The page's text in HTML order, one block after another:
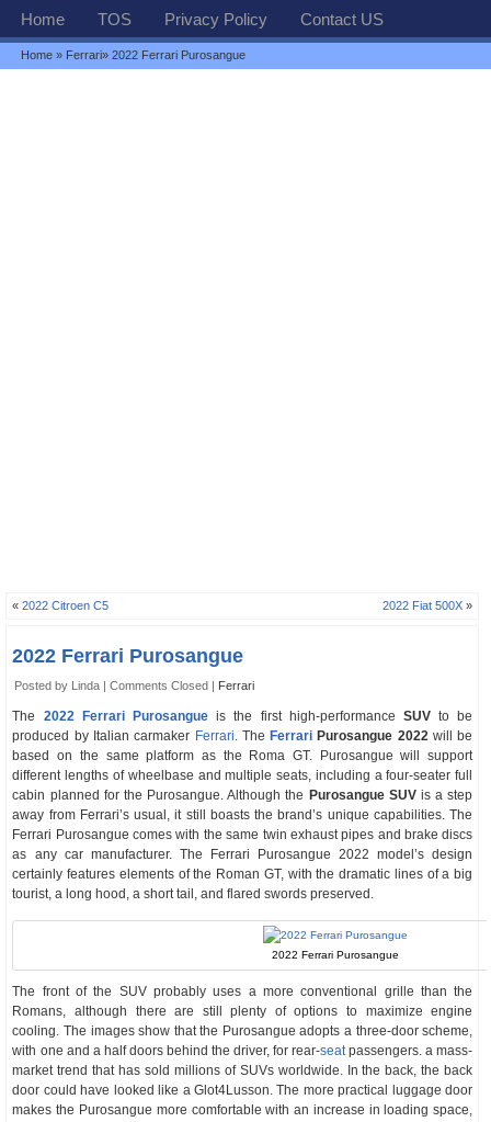
Home TOS Privacy Policy Contact US
Home » Ferrari» 2022 Ferrari Purosangue
«2022 Citroen C5 2022 Fiat 500X »
2022 Ferrari Purosangue
Posted by Linda |Comments Closed | Ferrari
The 2022 Ferrari Purosangue is the first high-performance SUVto be
produced by Italian carmaker Ferrari. The Ferrari Purosangue 2022will be
based on the same platform as the Roma GT. Purosangue will support
different lengths of wheelbase and multiple seats, including a four-seater full
cabin planned for the Purosangue. Although the Purosangue SUVis a step
away from Ferrari’s usual, it still boasts the brand’s unique capabilities. The
Ferrari Purosangue comes with the same twin exhaust pipes and brake discs
as any car manufacturer. The Ferrari Purosangue 2022 model’s design
certainly features elements of the Roman GT, with the dramatic lines of a big
tourist, a long hood, a short tail, and flared swords preserved.
2022 Ferrari Purosangue
The front of the SUV probably uses a more conventional grille than the
Romans, although there are still plenty of options to maximize engine
cooling. The images show that the Purosangue adopts a three-door scheme,
with one and a half doors behind the driver, for rear-seatpassengers. a mass-
market trend that has sold millions of SUVs worldwide. In the back, the back
door could have looked like a Glot4Lusson. The more practical luggage door
makes the Purosangue more comfortable with an increase in loading space,